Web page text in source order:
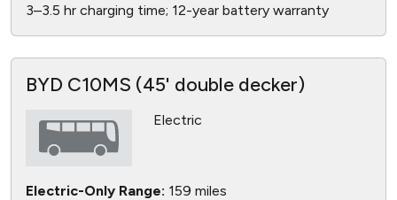
3–3.5 hr charging time; 12-year battery warranty
BYD C10MS (45' double decker)
Electric
Electric-Only Range: 159 miles